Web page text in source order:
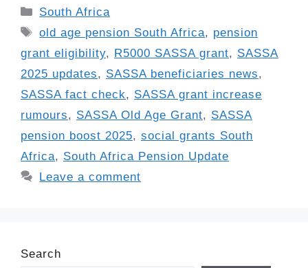
Categories
South Africa
Tags
old age pension South Africa, pension
grant eligibility, R5000 SASSA grant, SASSA
2025 updates, SASSA beneficiaries news,
SASSA fact check, SASSA grant increase
rumours, SASSA Old Age Grant, SASSA
pension boost 2025, social grants South
Africa, South Africa Pension Update
Leave a comment
Search